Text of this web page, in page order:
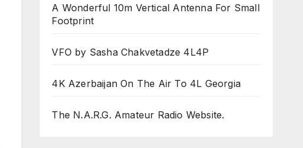
A Wonderful 10m Vertical Antenna For Small
Footprint
VFO by Sasha Chakvetadze 4L4P
4K Azerbaijan On The Air To 4L Georgia
The N.A.R.G. Amateur Radio Website.